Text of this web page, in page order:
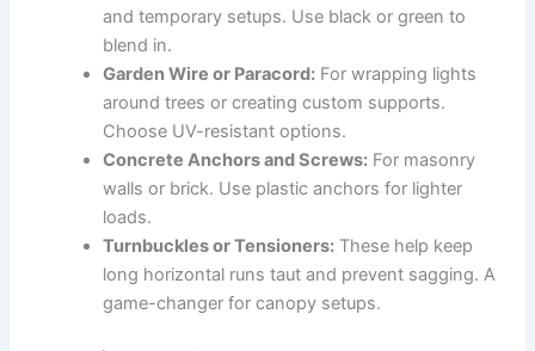
and temporary setups. Use black or green to
blend in.
Garden Wire or Paracord: For wrapping lights
around trees or creating custom supports.
Choose UV-resistant options.
Concrete Anchors and Screws: For masonry
walls or brick. Use plastic anchors for lighter
loads.
Turnbuckles or Tensioners: These help keep
long horizontal runs taut and prevent sagging. A
game-changer for canopy setups.